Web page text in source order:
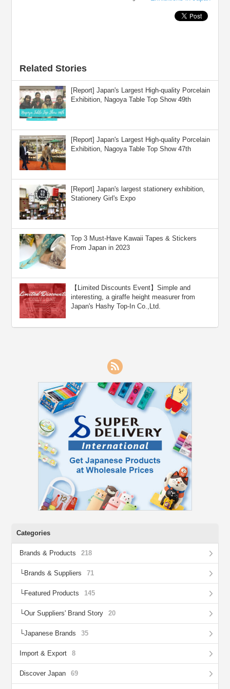
Related Stories
[Report] Japan's Largest High-quality Porcelain
Exhibition, Nagoya Table Top Show 49th
[Report] Japan's Largest High-quality Porcelain
Exhibition, Nagoya Table Top Show 47th
[Report] Japan's largest stationery exhibition,
Stationery Girl's Expo
Top 3 Must-Have Kawaii Tapes & Stickers
From Japan in 2023
【Limited Discounts Event】Simple and
interesting, a giraffe height measurer from
Japan's Hashy Top-In Co.,Ltd.
Categories
Brands & Products 218
Brands & Suppliers 71
Featured Products 145
Our Suppliers' Brand Story 20
Japanese Brands 35
Import & Export 8
Discover Japan 69